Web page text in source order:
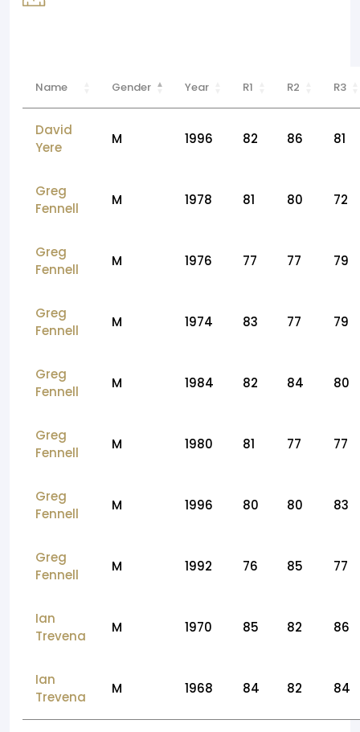
Name Gender Year R1 R2 R3
David
Yere
M 1996 82 86 81
Greg
Fennell
M 1978 81 80 72
Greg
Fennell
M 1976 77 77 79
Greg
Fennell
M 1974 83 77 79
Greg
Fennell
M 1984 82 84 80
Greg
Fennell
M 1980 81 77 77
Greg
Fennell
M 1996 80 80 83
Greg
Fennell
M 1992 76 85 77
Ian
Trevena
M 1970 85 82 86
Ian
Trevena
M 1968 84 82 84